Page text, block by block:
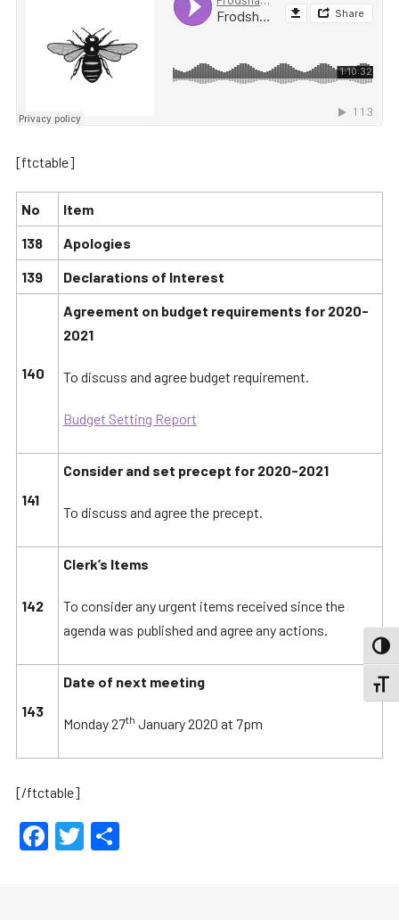
[ftctable]
No
Item
138
Apologies
139
Declarations of Interest
140
Agreement on budget requirements for 2020-
2021
To discuss and agree budget requirement.
Budget Setting Report
141
Consider and set precept for 2020-2021
To discuss and agree the precept.
142
Clerk’s Items
To consider any urgent items received since the
agenda was published and agree any actions.
143
Date of next meeting
Monday 27th January 2020 at 7pm
[/ftctable]
Facebook
Twitter
Share